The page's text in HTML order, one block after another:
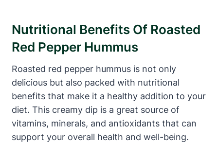
Nutritional Benefits Of Roasted
Red Pepper Hummus
Roasted red pepper hummus is not only
delicious but also packed with nutritional
benefits that make it a healthy addition to your
diet. This creamy dip is a great source of
vitamins, minerals, and antioxidants that can
support your overall health and well-being.